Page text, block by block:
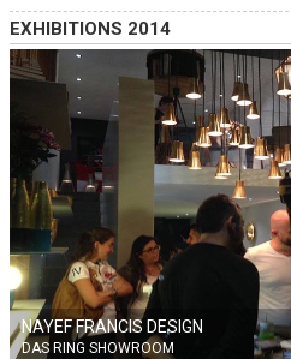
EXHIBITIONS 2014
NAYEF FRANCIS DESIGN
DAS RING SHOWROOM